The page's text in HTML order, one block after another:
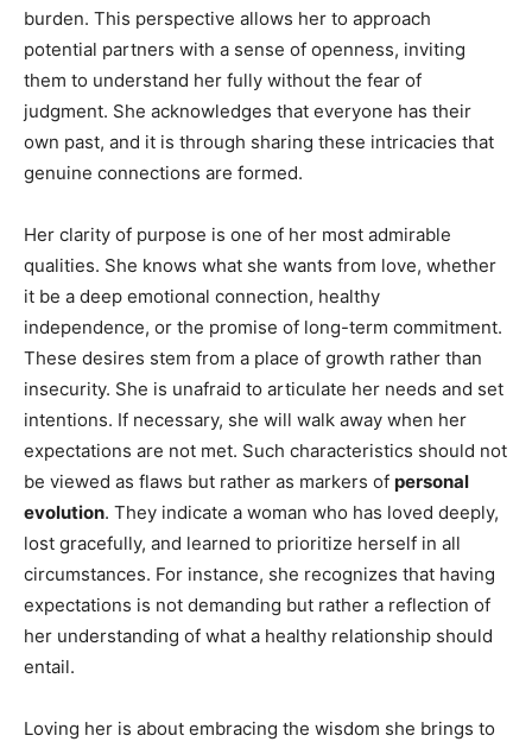
burden. This perspective allows her to approach
potential partners with a sense of openness, inviting
them to understand her fully without the fear of
judgment. She acknowledges that everyone has their
own past, and it is through sharing these intricacies that
genuine connections are formed.
Her clarity of purpose is one of her most admirable
qualities. She knows what she wants from love, whether
it be a deep emotional connection, healthy
independence, or the promise of long-term commitment.
These desires stem from a place of growth rather than
insecurity. She is unafraid to articulate her needs and set
intentions. If necessary, she will walk away when her
expectations are not met. Such characteristics should not
be viewed as flaws but rather as markers of personal
evolution. They indicate a woman who has loved deeply,
lost gracefully, and learned to prioritize herself in all
circumstances. For instance, she recognizes that having
expectations is not demanding but rather a reflection of
her understanding of what a healthy relationship should
entail.
Loving her is about embracing the wisdom she brings to